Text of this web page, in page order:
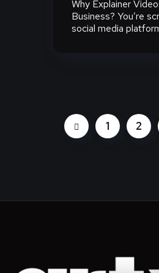
Why Explainer
Business? You’re
social media
1 2